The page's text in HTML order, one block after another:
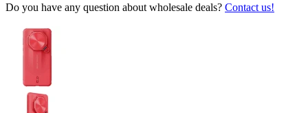
Do you have any question about wholesale deals? Contact us!